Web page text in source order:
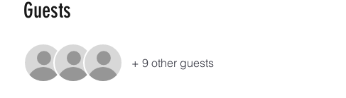
Guests
+ 9 other guests